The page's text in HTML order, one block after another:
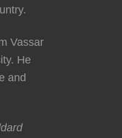
Vassar
He
and